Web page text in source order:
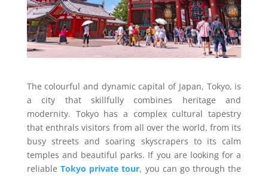
The colourful and dynamic capital of Japan, Tokyo, is
a city that skillfully combines heritage and
modernity. Tokyo has a complex cultural tapestry
that enthrals visitors from all over the world, from its
busy streets and soaring skyscrapers to its calm
temples and beautiful parks. If you are looking for a
reliable Tokyo private tour, you can go through the